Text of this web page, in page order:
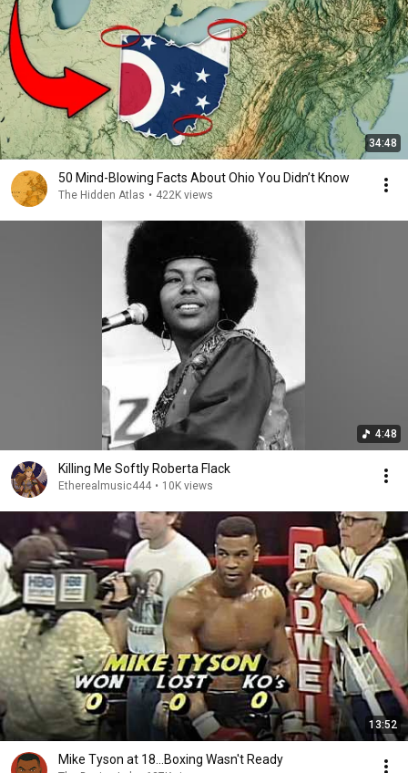
34:48
50 Mind-Blowing Facts About Ohio You Didn’t Know
The Hidden Atlas • 422K views
4:48
Killing Me Softly Roberta Flack
Etherealmusic444 • 10K views
13:52
Mike Tyson at 18...Boxing Wasn't Ready